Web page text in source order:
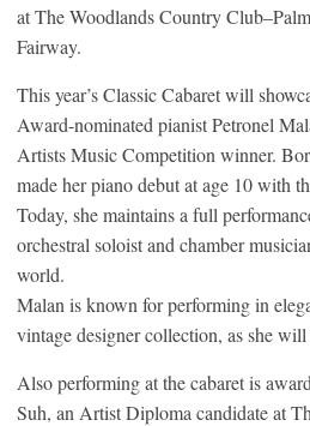
at The Woodlands Country
Fairway.
This year’s Classic Cabaret will
Award-nominated pianist Petronel
Artists Music Competition winner.
made her piano debut at age 10 with
Today, she maintains a full
orchestral soloist and chamber
world.
Malan is known for performing in
vintage designer collection, as she
Also performing at the cabaret is
Suh, an Artist Diploma candidate at